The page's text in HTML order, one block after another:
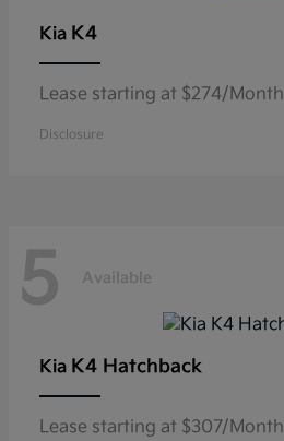
Kia K4
Lease starting at $274/Month
Disclosure
5 Available
Kia K4 Hatchback
Lease starting at $307/Month